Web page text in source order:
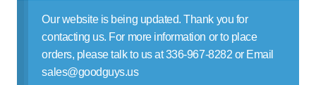
Our website is being updated. Thank you for
contacting us. For more information or to place
orders, please talk to us at 336-967-8282 or Email
sales@goodguys.us